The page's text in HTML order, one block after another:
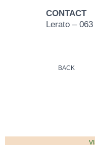
CONTACT
Lerato – 063
BACK